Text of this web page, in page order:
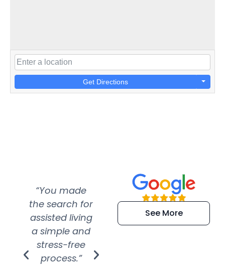
Get Directions
“You made
the search for
assisted living
a simple and
stress-free
process.”
“Super
efficient and
extremely kind
See More